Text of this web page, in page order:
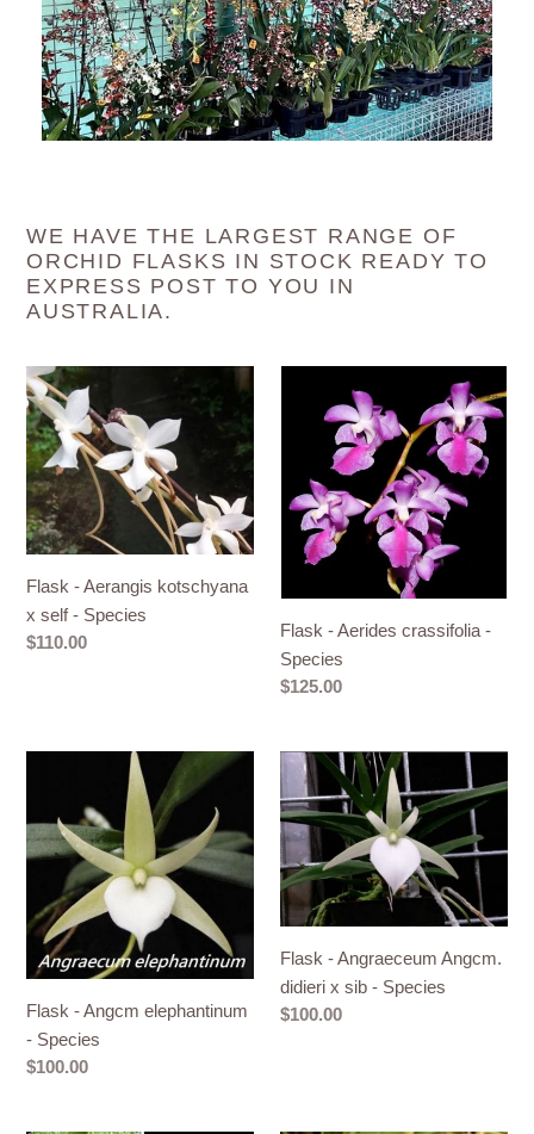
WE HAVE THE LARGEST RANGE OF
ORCHID FLASKS IN STOCK READY TO
EXPRESS POST TO YOU IN
AUSTRALIA.
Flask
-
Aerangis
kotschyana
x
self
-
Species
Flask - Aerangis kotschyana
x self - Species
Regular
$110.00
Aerides
crassifolia
Species
Flask - Aerides crassifolia -
Species
Regular
$125.00
Angcm
elephantinum
Species
Flask - Angcm elephantinum
- Species
Regular
$100.00
Flask
Angraeceum
Angcm.
didieri
x
-
Species
Flask - Angraeceum Angcm.
didieri x sib - Species
Regular
$100.00